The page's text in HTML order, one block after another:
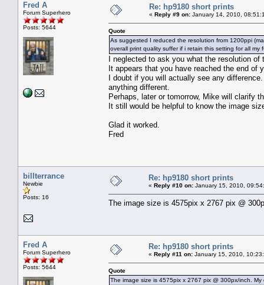
Fred A
Forum Superhero
Posts: 5644
Re: hp9180 short prints
« Reply #9 on: January 14, 2010,
Quote
As suggested I reduced the resolution from 1200ppi
overall print quality suffer if i retain this setting for all my
I neglected to ask you what the resolution of
It appears that you have reached the end of
I doubt if you will actually see any
anything different.
Perhaps, later or tomorrow, Mike will clarify
It still would be helpful to know the image
Glad it worked.
Fred
billterrance
Newbie
Posts: 16
Re: hp9180 short prints
« Reply #10 on: January 15, 2010,
The image size is 4575pix x 2767 pix @
Fred A
Forum Superhero
Posts: 5644
Re: hp9180 short prints
« Reply #11 on: January 15, 2010,
Quote
The image size is 4575pix x 2767 pix @ 300px/inch.